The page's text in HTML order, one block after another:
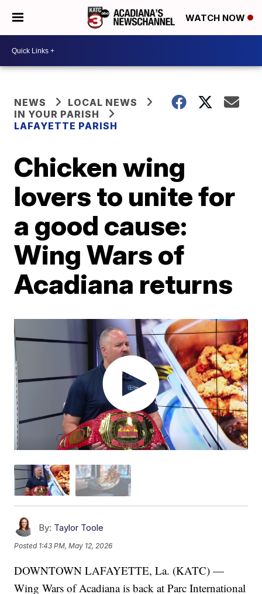
WATCH NOW
NEWS
LOCAL NEWS
IN YOUR PARISH
LAFAYETTE PARISH
Chicken wing
lovers to unite for
a good cause:
Wing Wars of
Acadiana returns
By: Taylor Toole
Posted 1:43 PM, May 12, 2026
DOWNTOWN LAFAYETTE, La. (KATC) —
Wing Wars of Acadiana is back at Parc International